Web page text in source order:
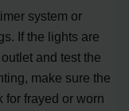
system or
If the lights are
and test the
make sure the
for frayed or worn